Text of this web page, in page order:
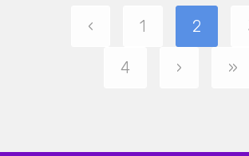
‹ 1 2
4 › »